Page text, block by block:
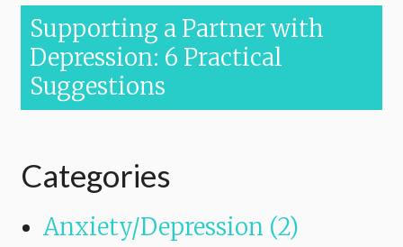
Supporting a Partner with
Depression: 6 Practical
Suggestions
Categories
Anxiety/Depression (2)